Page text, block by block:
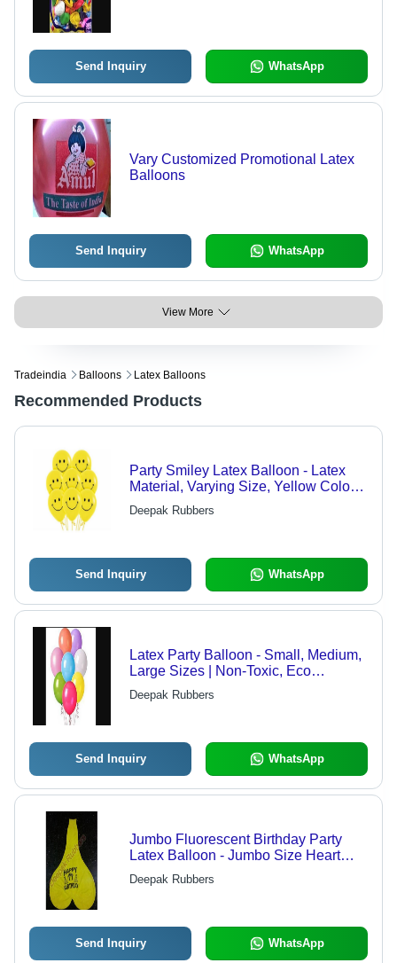
Send Inquiry WhatsApp
Vary Customized Promotional Latex
Balloons
Send Inquiry WhatsApp
View More
Tradeindia Balloons Latex Balloons
Recommended Products
Party Smiley Latex Balloon - Latex
Material, Varying Size, Yellow Color |
Attractive, Decorative, Safe for Events
and Celebrations
Deepak Rubbers
Send Inquiry WhatsApp
Latex Party Balloon - Small, Medium,
Large Sizes | Non-Toxic, Eco
Friendly, Durable, Attractive Design
Deepak Rubbers
Send Inquiry WhatsApp
Jumbo Fluorescent Birthday Party
Latex Balloon - Jumbo Size Heart
Shape, Yellow Color | Eco-Friendly,
Glow-in-the-Dark, Non-Toxic,
Deepak Rubbers
Send Inquiry WhatsApp